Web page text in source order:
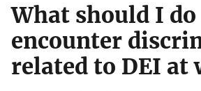
What should I
encounter
related to DEI at